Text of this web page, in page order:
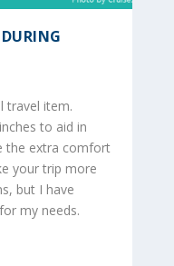
travel item.
to aid in
the extra comfort
your trip more
but I have
my needs.